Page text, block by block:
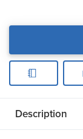
Description